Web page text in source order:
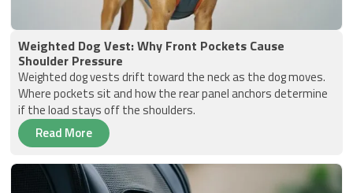
Weighted Dog Vest: Why Front Pockets Cause
Shoulder Pressure
Weighted dog vests drift toward the neck as the dog moves.
Where pockets sit and how the rear panel anchors determine
if the load stays off the shoulders.
Read More